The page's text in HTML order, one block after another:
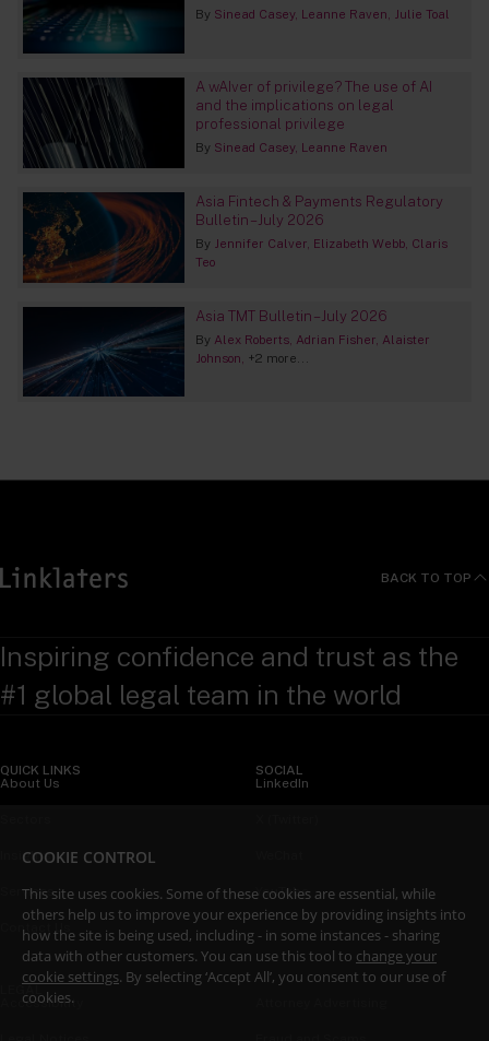
By Sinead Casey Leanne Raven Julie Toal
A wAIver of privilege? The use of AI
and the implications on legal
professional privilege
By Sinead Casey Leanne Raven
Asia Fintech & Payments Regulatory
Bulletin – July 2026
By Jennifer Calver Elizabeth Webb Claris
Teo
Asia TMT Bulletin – July 2026
By Alex Roberts Adrian Fisher Alaister
Johnson +2 more...
BACK TO TOP
Inspiring confidence and trust as the
#1 global legal team in the world
QUICK LINKS
About Us
Insights
Services
Contact Us
SOCIAL
LinkedIn
YouTube
Accessibility
COOKIE CONTROL
This site uses cookies. Some of these cookies are essential, while
others help us to improve your experience by providing insights into
how the site is being used, including - in some instances - sharing
data with other customers. You can use this tool to change your
cookie settings. By selecting ‘Accept All’, you consent to our use of
cookies.